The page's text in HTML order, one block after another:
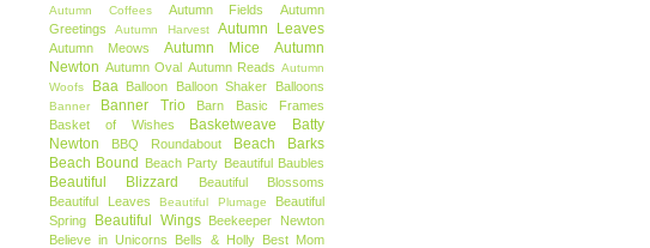
Autumn Coffees Autumn Fields
Autumn
Greetings
Autumn Harvest Autumn Leaves
Autumn Meows Autumn Mice
Autumn
Newton Autumn Oval Autumn Reads Autumn
Woofs
Baa Balloon Balloon Shaker Balloons
Banner Banner Trio Barn
Basic Frames
Basket of Wishes
Basketweave
Batty
Newton
BBQ Roundabout
Beach Barks
Beach Bound Beach Party Beautiful Baubles
Beautiful Blizzard
Beautiful Blossoms
Beautiful Leaves
Beautiful Plumage
Beautiful
Spring
Beautiful Wings
Beekeeper Newton
Believe in Unicorns
Bells & Holly
Best Mom